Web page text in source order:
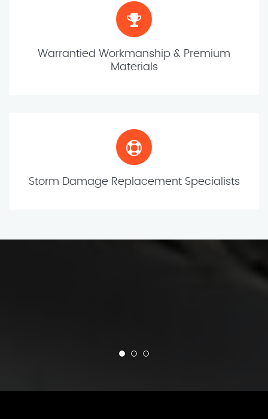
Warrantied Workmanship & Premium
Materials
Storm Damage Replacement Specialists